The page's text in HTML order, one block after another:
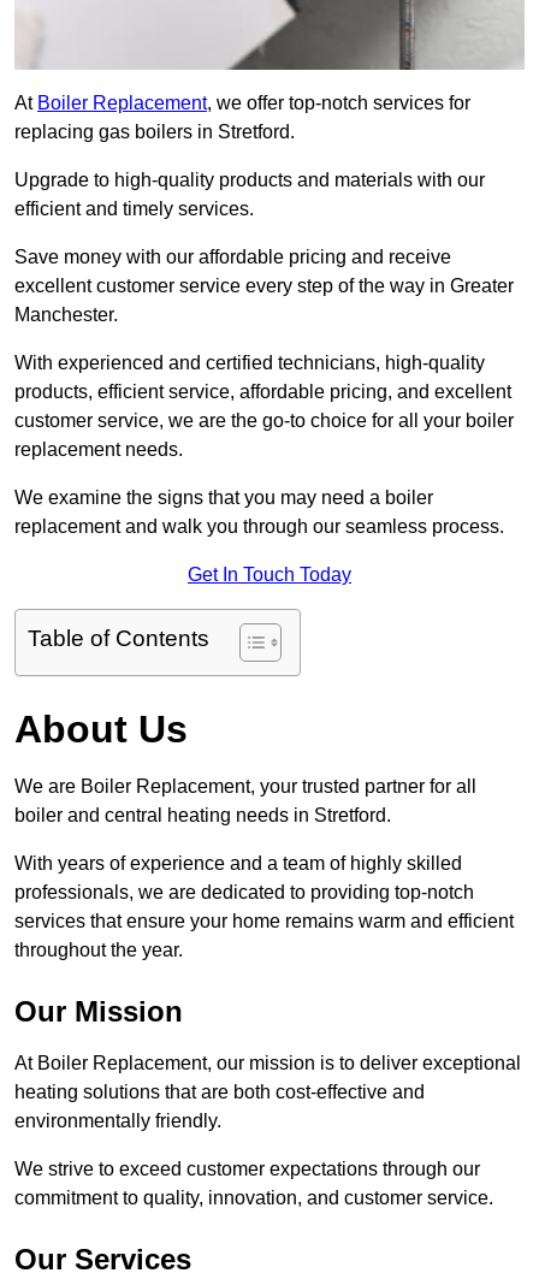
At Boiler Replacement, we offer top-notch services for
replacing gas boilers in Stretford.
Upgrade to high-quality products and materials with our
efficient and timely services.
Save money with our affordable pricing and receive
excellent customer service every step of the way in Greater
Manchester.
With experienced and certified technicians, high-quality
products, efficient service, affordable pricing, and excellent
customer service, we are the go-to choice for all your boiler
replacement needs.
We examine the signs that you may need a boiler
replacement and walk you through our seamless process.
Get In Touch Today
Table of Contents
About Us
We are Boiler Replacement, your trusted partner for all
boiler and central heating needs in Stretford.
With years of experience and a team of highly skilled
professionals, we are dedicated to providing top-notch
services that ensure your home remains warm and efficient
throughout the year.
Our Mission
At Boiler Replacement, our mission is to deliver exceptional
heating solutions that are both cost-effective and
environmentally friendly.
We strive to exceed customer expectations through our
commitment to quality, innovation, and customer service.
Our Services